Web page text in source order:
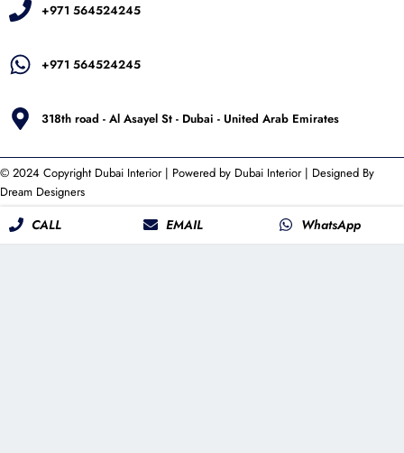
+971 564524245
+971 564524245
318th road - Al Asayel St - Dubai - United Arab Emirates
© 2024 Copyright Dubai Interior| Powered by Dubai Interior| Designed By
Dream Designers
CALL EMAIL WhatsApp